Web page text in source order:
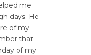
me
days. He
of my
that
of my